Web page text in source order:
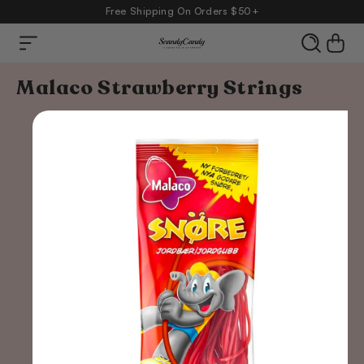
content
Free Shipping On Orders $50+
Cart
Malaco Strawberry Strings
product